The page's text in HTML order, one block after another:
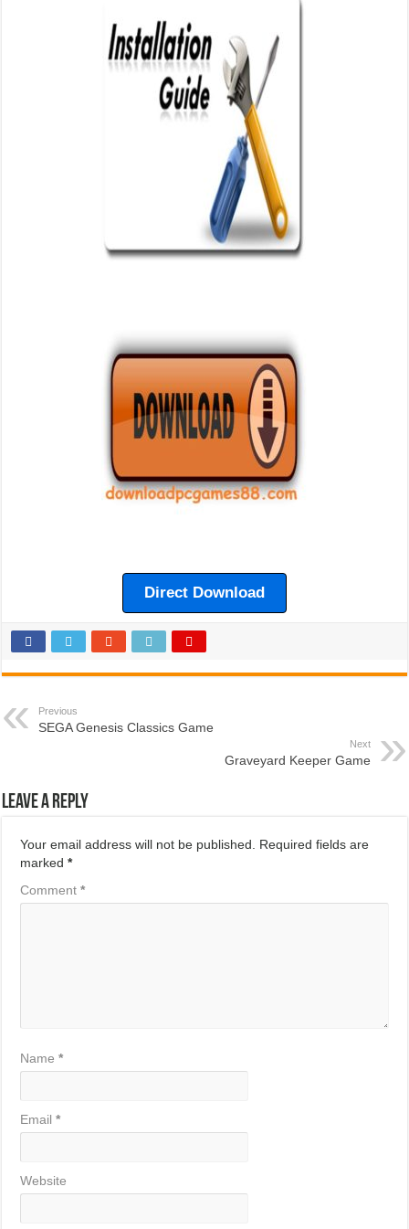
Direct Download
Previous
SEGA Genesis Classics Game
Next
Graveyard Keeper Game
Leave a Reply
Your email address will not be published.
Required fields are
marked*
Comment*
Name*
Email*
Website